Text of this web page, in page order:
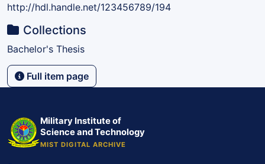
http://hdl.handle.net/123456789/194
Collections
Bachelor's Thesis
Full item page
Military Institute of
Science and Technology
MIST DIGITAL ARCHIVE